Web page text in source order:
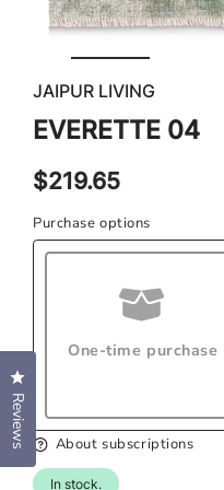
1
modal
JAIPUR LIVING
EVERETTE 04
Regular
price
$219.65
Purchase options
One-time purchase
About subscriptions
In stock.
Reviews
Click to open the reviews dialog